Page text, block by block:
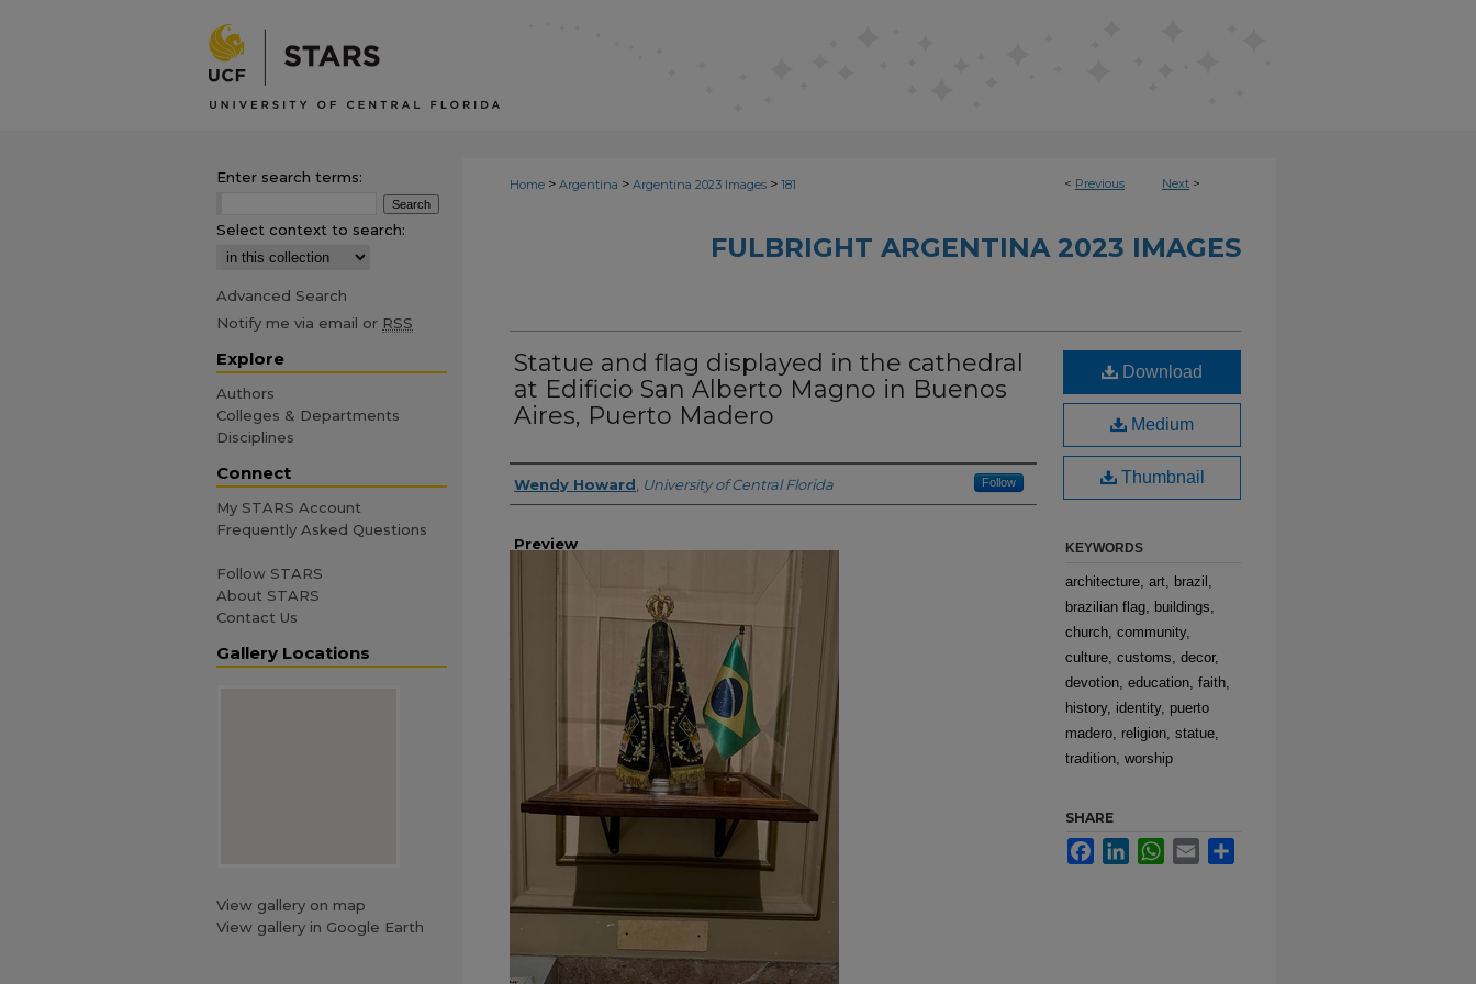
< Previous Next >
Home > Argentina > Argentina 2023 Images > 181
FULBRIGHT ARGENTINA 2023 IMAGES
Statue and flag displayed in the cathedral
at Edificio San Alberto Magno in Buenos
Aires, Puerto Madero
Creator
Wendy Howard University of Central Florida Follow
Preview
Download
Medium
Thumbnail
KEYWORDS
architecture, art, brazil,
brazilian flag, buildings,
church, community,
culture, customs, decor,
devotion, education, faith,
history, identity, puerto
madero, religion, statue,
tradition, worship
SHARE
FacebookLinkedInWhatsApp
Email
Enter search terms:
Select context to search:
Advanced Search
Notify me via email or RSS
Explore
Authors
Colleges & Departments
Disciplines
Connect
My STARS Account
Frequently Asked Questions
Follow STARS
About STARS
Contact Us
Gallery Locations
View gallery on map
View gallery in Google Earth